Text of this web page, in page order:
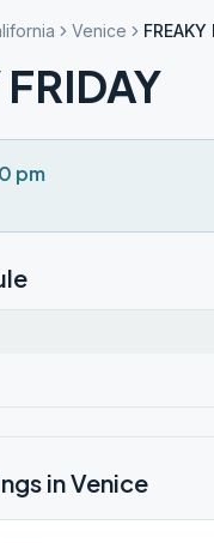
Venice FREAKY
pm
inVenice